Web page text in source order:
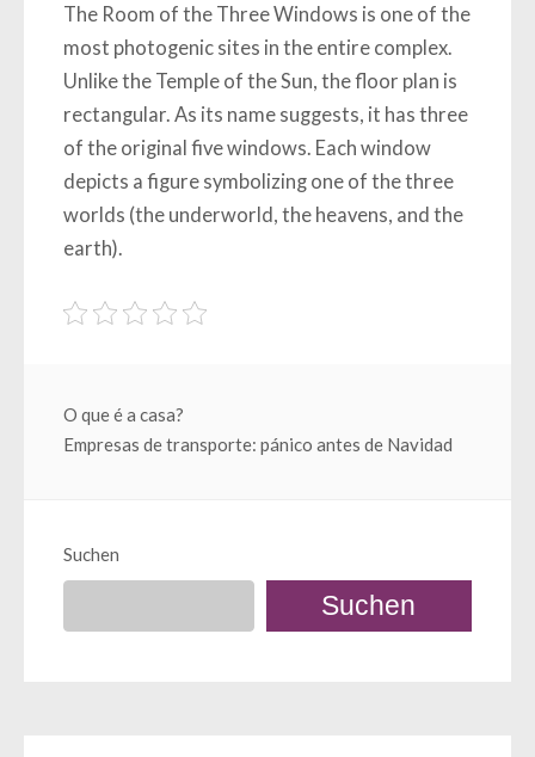
The Room of the Three Windows is one of the
most photogenic sites in the entire complex.
Unlike the Temple of the Sun, the floor plan is
rectangular. As its name suggests, it has three
of the original five windows. Each window
depicts a figure symbolizing one of the three
worlds (the underworld, the heavens, and the
earth).
Beitragsnavigation
O que é a casa?
Empresas de transporte: pánico antes de Navidad
Suchen
Suchen